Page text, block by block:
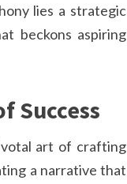
lies a strategic
beckons aspiring
Success
art of crafting
a narrative that